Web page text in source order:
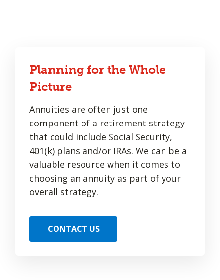
Planning for the Whole
Picture
Annuities are often just one
component of a retirement strategy
that could include Social Security,
401(k) plans and/or IRAs. We can be a
valuable resource when it comes to
choosing an annuity as part of your
overall strategy.
CONTACT US